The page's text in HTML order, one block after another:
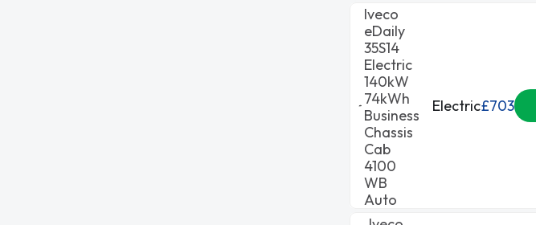
Iveco
eDaily
35S14
Electric
140kW
74kWh
Business
Chassis
Cab
4100
WB
Auto
Electric£703